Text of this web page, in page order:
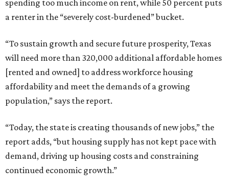
spending too much income on rent, while 50 percent puts
a renter in the “severely cost-burdened” bucket.
“To sustain growth and secure future prosperity, Texas
will need more than 320,000 additional affordable homes
[rented and owned] to address workforce housing
affordability and meet the demands of a growing
population,” says the report.
“Today, the state is creating thousands of new jobs,” the
report adds, “but housing supply has not kept pace with
demand, driving up housing costs and constraining
continued economic growth.”